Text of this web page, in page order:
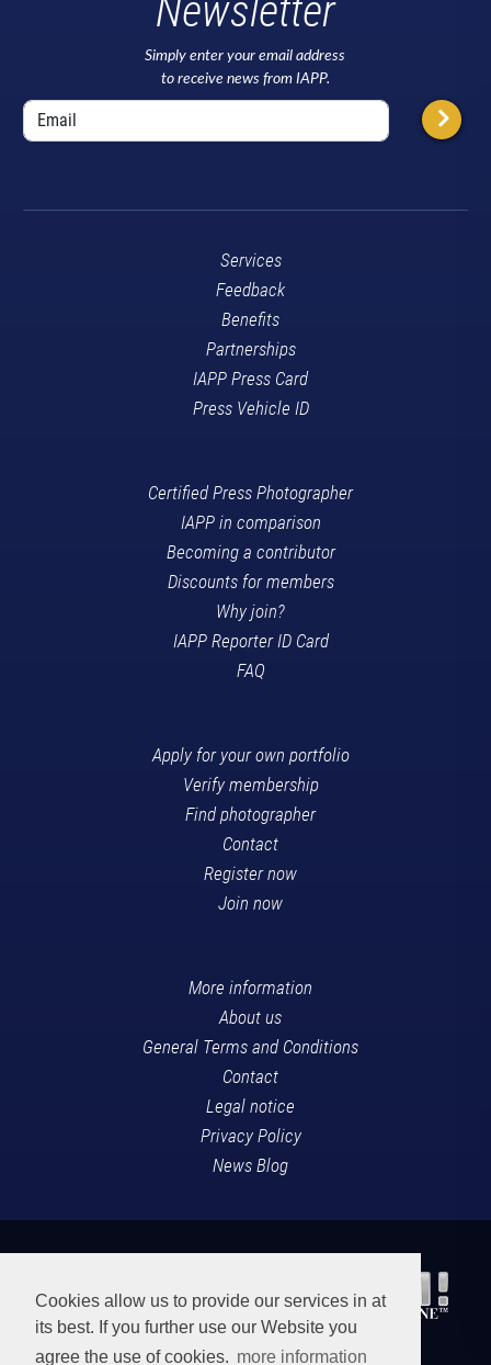
Cookies allow us to provide our services in at
its best. If you further use our Website you
agree the use of cookies. more information
Newsletter
Simply enter your email address
to receive news from IAPP.
Services
Feedback
Benefits
Partnerships
IAPP Press Card
Press Vehicle ID
Certified Press Photographer
IAPP in comparison
Becoming a contributor
Discounts for members
Why join?
IAPP Reporter ID Card
FAQ
Apply for your own portfolio
Verify membership
Find photographer
Contact
Register now
Join now
More information
About us
General Terms and Conditions
Contact
Legal notice
Privacy Policy
News Blog